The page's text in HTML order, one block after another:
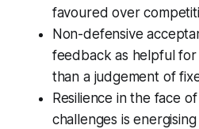
favoured over
Non-defensive
feedback as helpful
than a judgement of
Resilience in the face
challenges is